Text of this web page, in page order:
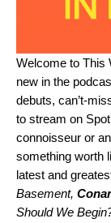
Welcome to This
new in the
debuts, can’t-
to stream on
connoisseur or
something worth
latest and
Basement,
Should We